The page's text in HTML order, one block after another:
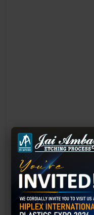
Laser Engraving in
Technology has advanced
and more sustainable than
3D laser engraving—a